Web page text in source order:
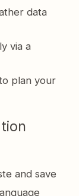
data
via a
plan your
and save